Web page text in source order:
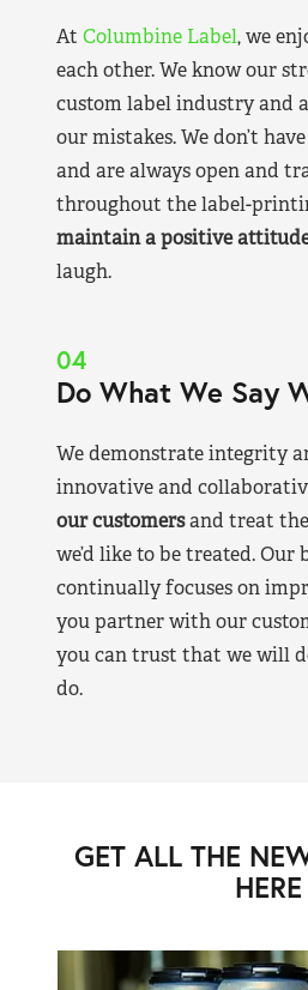
At Columbine Label, we
each other. We know our
custom label industry and
our mistakes. We don’t
and are always open and
throughout the label-
maintain a positive
laugh.
04
Do What We Say
We demonstrate integrity
innovative and
our customersand treat
we’d like to be treated. Our
continually focuses on
you partner with our
you can trust that we will
do.
GET ALL THE
HERE